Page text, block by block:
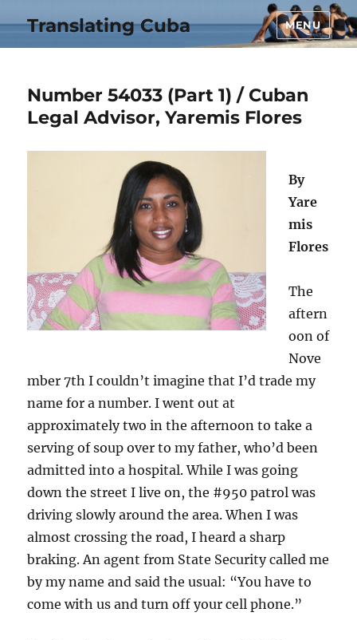
Translating Cuba MENU
Number 54033 (Part 1) / Cuban
Legal Advisor, Yaremis Flores
By
Yare
mis
Flores
The
aftern
oon of
Nove
mber 7th I couldn’t imagine that I’d trade my
name for a number. I went out at
approximately two in the afternoon to take a
serving of soup over to my father, who’d been
admitted into a hospital. While I was going
down the street I live on, the #950 patrol was
driving slowly around the area. When I was
almost crossing the road, I heard a sharp
braking. An agent from State Security called me
by my name and said the usual: “You have to
come with us and turn off your cell phone.”